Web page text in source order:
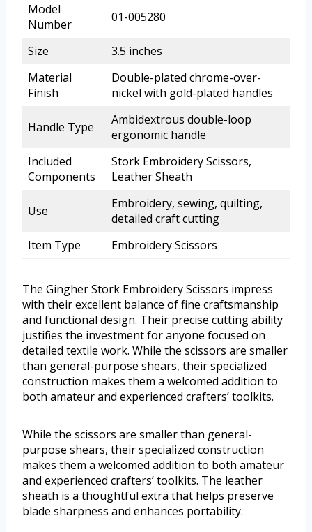
Model
Number
01-005280
Size
3.5 inches
Material
Finish
Double-plated chrome-over-
nickel with gold-plated handles
Handle Type
Ambidextrous double-loop
ergonomic handle
Included
Components
Stork Embroidery Scissors,
Leather Sheath
Use
Embroidery, sewing, quilting,
detailed craft cutting
Item Type
Embroidery Scissors
The Gingher Stork Embroidery Scissors impress
with their excellent balance of fine craftsmanship
and functional design. Their precise cutting ability
justifies the investment for anyone focused on
detailed textile work. While the scissors are smaller
than general-purpose shears, their specialized
construction makes them a welcomed addition to
both amateur and experienced crafters’ toolkits.
While the scissors are smaller than general-
purpose shears, their specialized construction
makes them a welcomed addition to both amateur
and experienced crafters’ toolkits. The leather
sheath is a thoughtful extra that helps preserve
blade sharpness and enhances portability.